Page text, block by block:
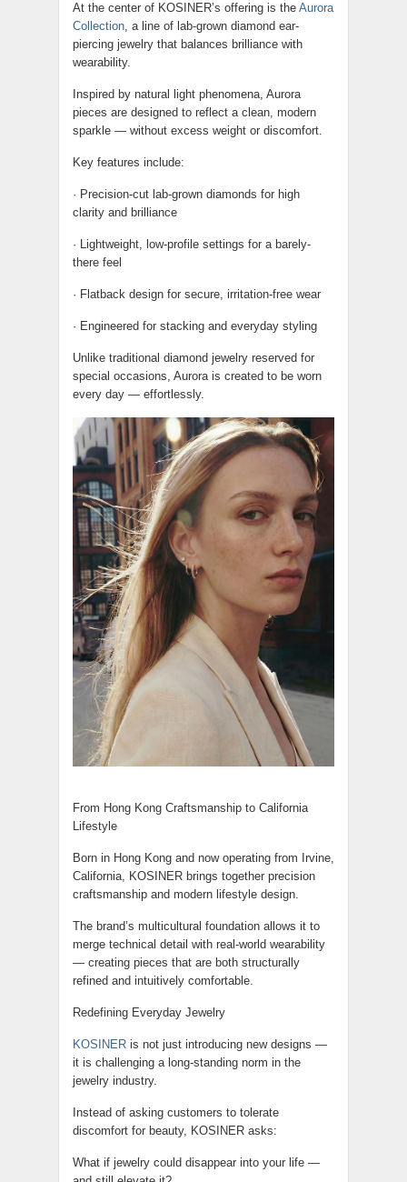
At the center of KOSINER’s offering is the Aurora
Collection, a line of lab-grown diamond ear-
piercing jewelry that balances brilliance with
wearability.
Inspired by natural light phenomena, Aurora
pieces are designed to reflect a clean, modern
sparkle — without excess weight or discomfort.
Key features include:
· Precision-cut lab-grown diamonds for high
clarity and brilliance
· Lightweight, low-profile settings for a barely-
there feel
· Flatback design for secure, irritation-free wear
· Engineered for stacking and everyday styling
Unlike traditional diamond jewelry reserved for
special occasions, Aurora is created to be worn
every day — effortlessly.
From Hong Kong Craftsmanship to California
Lifestyle
Born in Hong Kong and now operating from Irvine,
California, KOSINER brings together precision
craftsmanship and modern lifestyle design.
The brand’s multicultural foundation allows it to
merge technical detail with real-world wearability
— creating pieces that are both structurally
refined and intuitively comfortable.
Redefining Everyday Jewelry
KOSINER is not just introducing new designs —
it is challenging a long-standing norm in the
jewelry industry.
Instead of asking customers to tolerate
discomfort for beauty, KOSINER asks:
What if jewelry could disappear into your life —